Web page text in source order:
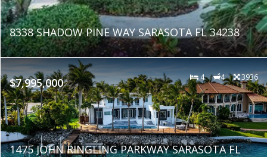
8338 SHADOW PINE WAY SARASOTA FL 34238
$7,995,000 4 4 3936
1475 JOHN RINGLING PARKWAY SARASOTA FL